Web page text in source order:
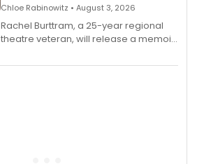
Chloe Rabinowitz • August 3, 2026
Rachel Burttram, a 25-year regional
theatre veteran, will release a memoir
actor, director and educator in